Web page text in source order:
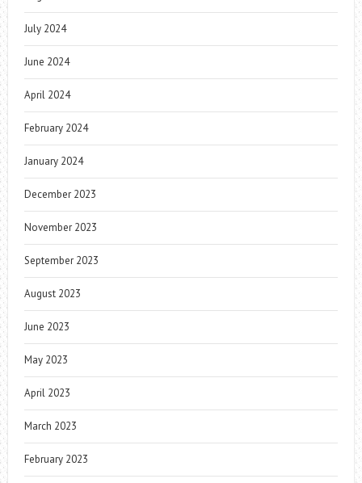
July 2024
June 2024
April 2024
February 2024
January 2024
December 2023
November 2023
September 2023
August 2023
June 2023
May 2023
April 2023
March 2023
February 2023